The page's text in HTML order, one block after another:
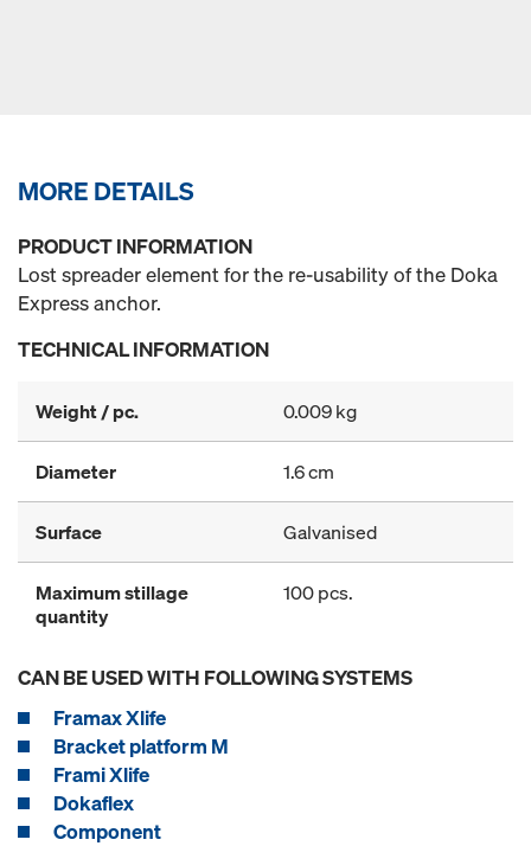
MORE DETAILS
PRODUCT INFORMATION
Lost spreader element for the re-usability of the Doka
Express anchor.
TECHNICAL INFORMATION
Weight / pc. 0.009 kg
Diameter 1.6 cm
Surface Galvanised
Maximum stillage
quantity
100 pcs.
CAN BE USED WITH FOLLOWING SYSTEMS
Framax Xlife
Bracket platform M
Frami Xlife
Dokaflex
Component